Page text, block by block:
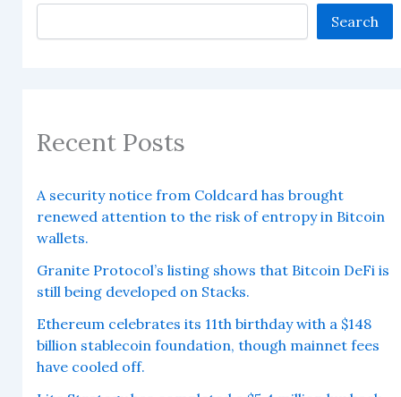
Search
Recent Posts
A security notice from Coldcard has brought
renewed attention to the risk of entropy in Bitcoin
wallets.
Granite Protocol’s listing shows that Bitcoin DeFi is
still being developed on Stacks.
Ethereum celebrates its 11th birthday with a $148
billion stablecoin foundation, though mainnet fees
have cooled off.